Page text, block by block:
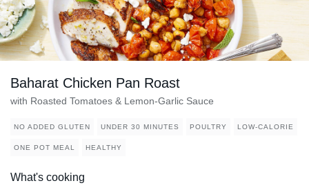
Baharat Chicken Pan Roast
with Roasted Tomatoes & Lemon-Garlic Sauce
NO ADDED GLUTEN UNDER 30 MINUTES POULTRY LOW-CALORIE
ONE POT MEAL HEALTHY
What's cooking